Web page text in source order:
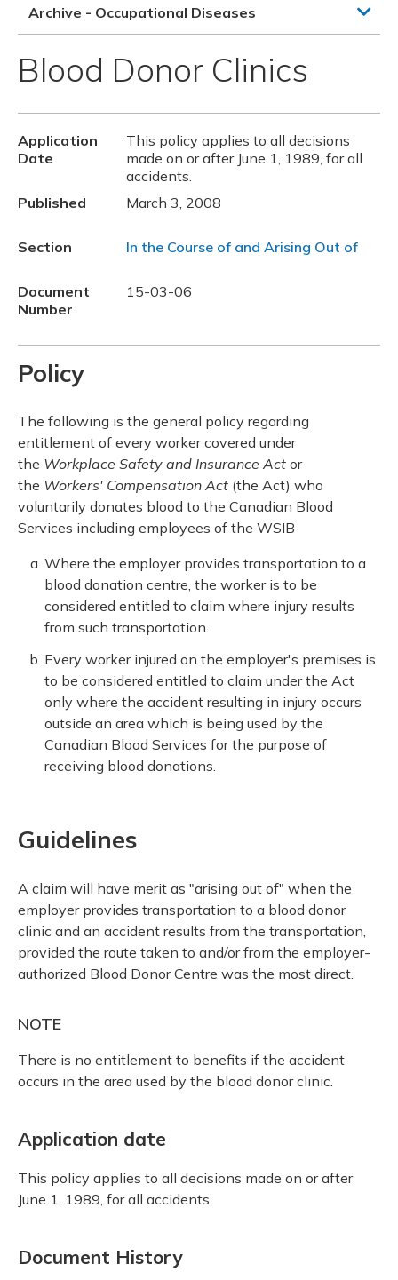
Archive - Occupational Diseases
Blood Donor Clinics
Application
Date
This policy applies to all decisions
made on or after June 1, 1989, for all
accidents.
Published
March 3, 2008
Section In the Course of and Arising Out of
Document
Number
15-03-06
Policy
The following is the general policy regarding
entitlement of every worker covered under
the Workplace Safety and Insurance Act or
the Workers' Compensation Act (the Act) who
voluntarily donates blood to the Canadian Blood
Services including employees of the WSIB
Where the employer provides transportation to a
blood donation centre, the worker is to be
considered entitled to claim where injury results
from such transportation.
Every worker injured on the employer's premises is
to be considered entitled to claim under the Act
only where the accident resulting in injury occurs
outside an area which is being used by the
Canadian Blood Services for the purpose of
receiving blood donations.
Guidelines
A claim will have merit as "arising out of" when the
employer provides transportation to a blood donor
clinic and an accident results from the transportation,
provided the route taken to and/or from the employer-
authorized Blood Donor Centre was the most direct.
NOTE
There is no entitlement to benefits if the accident
occurs in the area used by the blood donor clinic.
Application date
This policy applies to all decisions made on or after
June 1, 1989, for all accidents.
Document History